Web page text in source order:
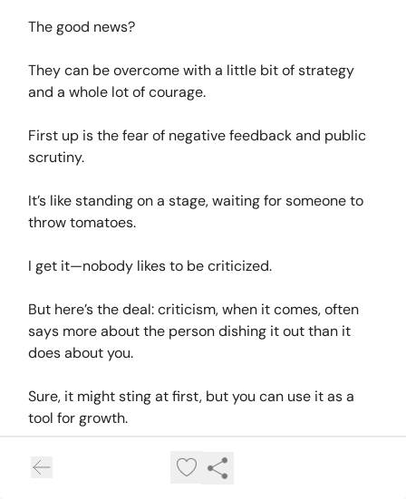
The good news?
They can be overcome with a little bit of strategy
and a whole lot of courage.
First up is the fear of negative feedback and public
scrutiny.
It’s like standing on a stage, waiting for someone to
throw tomatoes.
I get it—nobody likes to be criticized.
But here’s the deal: criticism, when it comes, often
says more about the person dishing it out than it
does about you.
Sure, it might sting at first, but you can use it as a
tool for growth.
Start by sharing your content in smaller, more
supportive spaces where you feel comfortable.